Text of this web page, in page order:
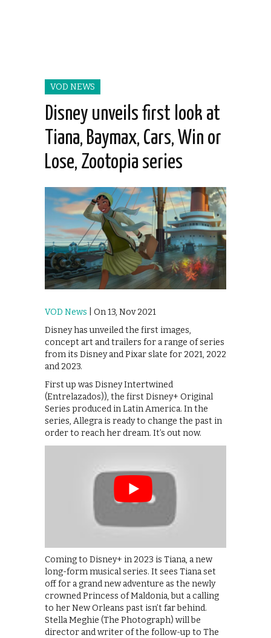
VOD NEWS
Disney unveils first look at
Tiana, Baymax, Cars, Win or
Lose, Zootopia series
VOD News | On 13, Nov 2021
Disney has unveiled the first images,
concept art and trailers for a range of series
from its Disney and Pixar slate for 2021, 2022
and 2023.
First up was Disney Intertwined
(Entrelazados)), the first Disney+ Original
Series produced in Latin America. In the
series, Allegra is ready to change the past in
order to reach her dream. It’s out now.
Coming to Disney+ in 2023 is Tiana, a new
long-form musical series. It sees Tiana set
off for a grand new adventure as the newly
crowned Princess of Maldonia, but a calling
to her New Orleans past isn’t far behind.
Stella Meghie (The Photograph) will be
director and writer of the follow-up to The